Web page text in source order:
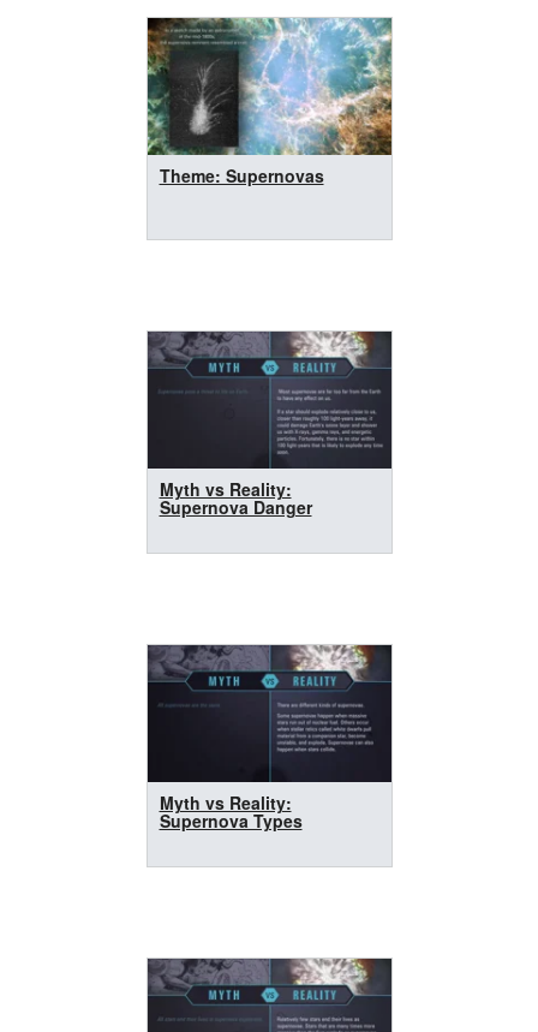
Theme: Supernovas
Myth vs Reality:
Supernova Danger
Myth vs Reality:
Supernova Types